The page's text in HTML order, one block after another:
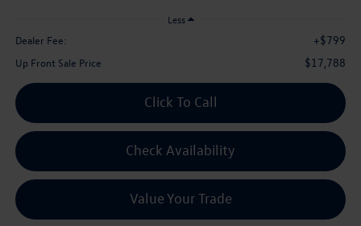
Less
Dealer Fee: +$799
Up Front Sale Price $17,788
Click To Call
Check Availability
Value Your Trade